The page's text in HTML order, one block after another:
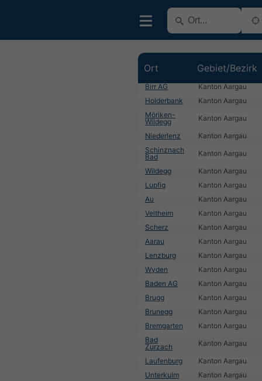
Ort Gebiet/Bezirk
Birr AG
Kanton Aargau
Holderbank
Kanton Aargau
Möriken-
Wildegg
Kanton Aargau
Niederlenz
Kanton Aargau
Schinznach
Bad
Kanton Aargau
Wildegg
Kanton Aargau
Lupfig
Kanton Aargau
Au
Kanton Aargau
Veltheim
Kanton Aargau
Scherz
Kanton Aargau
Aarau
Kanton Aargau
Lenzburg
Kanton Aargau
Wyden
Kanton Aargau
Baden AG
Kanton Aargau
Brugg
Kanton Aargau
Brunegg
Kanton Aargau
Bremgarten
Kanton Aargau
Bad
Zurzach
Kanton Aargau
Laufenburg
Kanton Aargau
Unterkulm
Kanton Aargau